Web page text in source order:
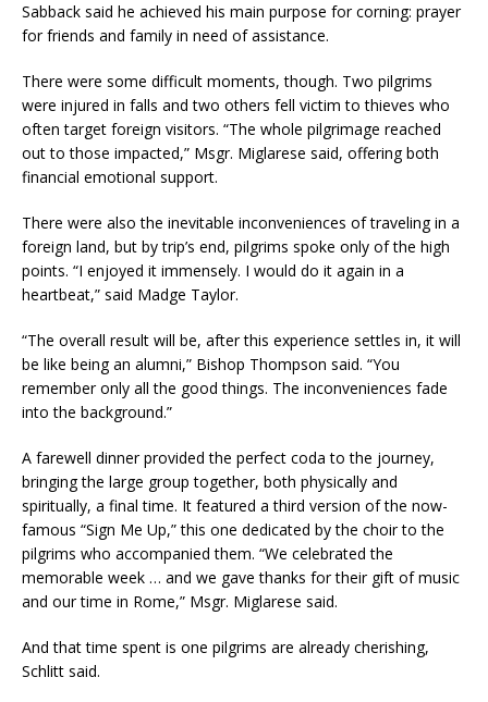
Sabback said he achieved his main purpose for corning: prayer
for friends and family in need of assistance.
There were some difficult moments, though. Two pilgrims
were injured in falls and two others fell victim to thieves who
often target foreign visitors. “The whole pilgrimage reached
out to those impacted,” Msgr. Miglarese said, offering both
financial emotional support.
There were also the inevitable inconveniences of traveling in a
foreign land, but by trip’s end, pilgrims spoke only of the high
points. “I enjoyed it immensely. I would do it again in a
heartbeat,” said Madge Taylor.
“The overall result will be, after this experience settles in, it will
be like being an alumni,” Bishop Thompson said. “You
remember only all the good things. The inconveniences fade
into the background.”
A farewell dinner provided the perfect coda to the journey,
bringing the large group together, both physically and
spiritually, a final time. It featured a third version of the now-
famous “Sign Me Up,” this one dedicated by the choir to the
pilgrims who accompanied them. “We celebrated the
memorable week … and we gave thanks for their gift of music
and our time in Rome,” Msgr. Miglarese said.
And that time spent is one pilgrims are already cherishing,
Schlitt said.